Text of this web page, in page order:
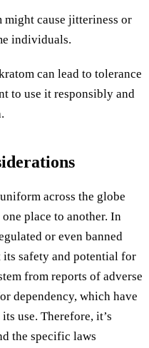
might cause jitteriness or
individuals.
can lead to tolerance
to use it responsibly and
across the globe
place to another. In
or even banned
its safety and potential for
from reports of adverse
dependency, which have
use. Therefore, it’s
the specific laws